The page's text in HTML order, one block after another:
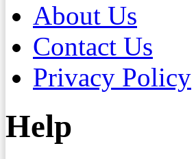
About Us
Contact Us
Privacy Policy
Help